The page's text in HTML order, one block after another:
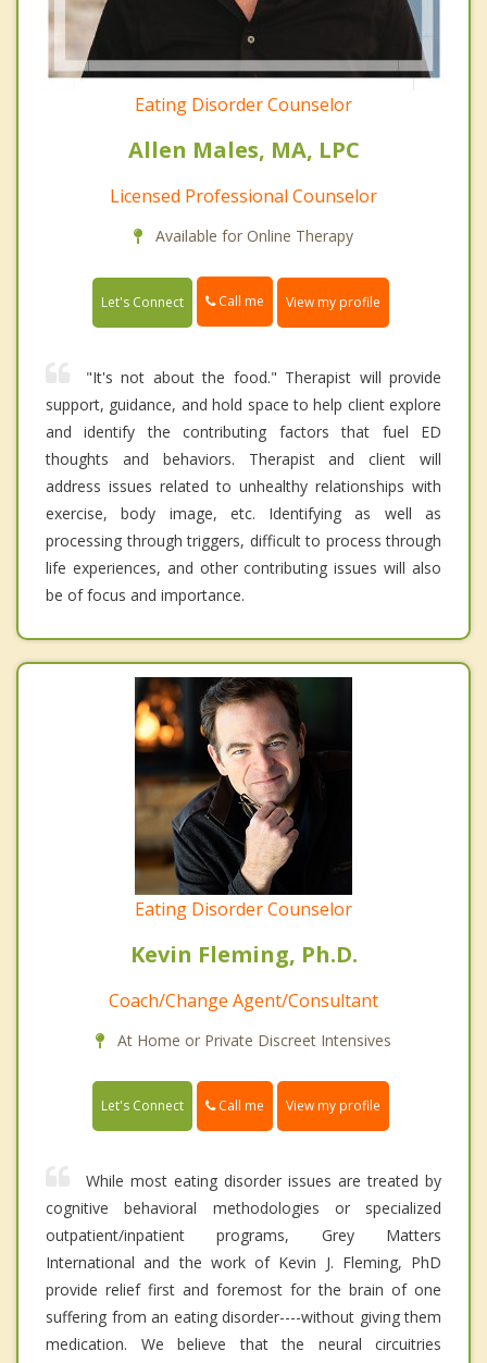
Eating Disorder Counselor
Allen Males, MA, LPC
Licensed Professional Counselor
Available for Online Therapy
Let's Connect Call me View my profile
"It's not about the food." Therapist will provide
support, guidance, and hold space to help client explore
and identify the contributing factors that fuel ED
thoughts and behaviors. Therapist and client will
address issues related to unhealthy relationships with
exercise, body image, etc. Identifying as well as
processing through triggers, difficult to process through
life experiences, and other contributing issues will also
be of focus and importance.
Eating Disorder Counselor
Kevin Fleming, Ph.D.
Coach/Change Agent/Consultant
At Home or Private Discreet Intensives
Let's Connect Call me View my profile
While most eating disorder issues are treated by
cognitive behavioral methodologies or specialized
outpatient/inpatient programs, Grey Matters
International and the work of Kevin J. Fleming, PhD
provide relief first and foremost for the brain of one
suffering from an eating disorder----without giving them
medication. We believe that the neural circuitries